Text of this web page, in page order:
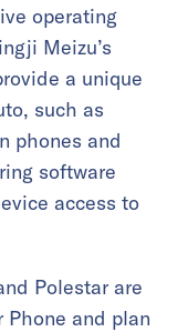
operating
Meizu’s
a unique
such as
phones and
software
access to
Polestar are
and plan